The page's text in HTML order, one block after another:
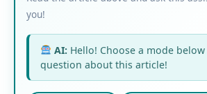
you!
AI: Hello! Choose a mode
question about this article!